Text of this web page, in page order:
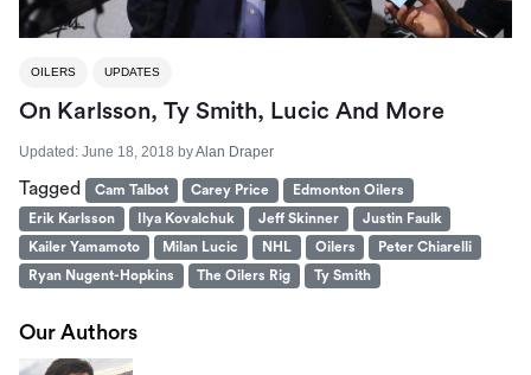
OILERS UPDATES
On Karlsson, Ty Smith, Lucic And More
Updated: June 18, 2018 byAlan Draper
Tagged Cam Talbot Carey Price
Edmonton Oilers
Erik Karlsson
Ilya Kovalchuk Jeff Skinner
Justin Faulk
Kailer Yamamoto
Milan Lucic NHL Oilers
Peter Chiarelli
Ryan Nugent-Hopkins
The Oilers Rig Ty Smith
Our Authors